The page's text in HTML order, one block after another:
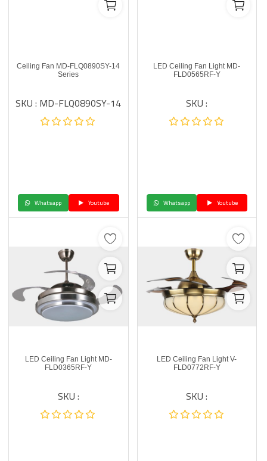
Ceiling Fan MD-FLQ0890SY-14
Series
SKU : MD-FLQ0890SY-14
Whatsapp Youtube
LED Ceiling Fan Light MD-
FLD0565RF-Y
SKU :
Whatsapp Youtube
LED Ceiling Fan Light MD-
FLD0365RF-Y
SKU :
LED Ceiling Fan Light V-
FLD0772RF-Y
SKU :